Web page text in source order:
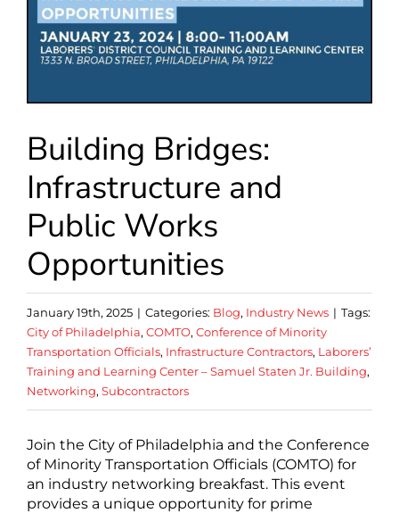
Building Bridges:
Infrastructure and
Public Works
Opportunities
January 19th, 2025 | Categories: Blog, Industry News | Tags:
City of Philadelphia, COMTO, Conference of Minority
Transportation Officials, Infrastructure Contractors, Laborers’
Training and Learning Center – Samuel Staten Jr. Building,
Networking, Subcontractors
Join the City of Philadelphia and the Conference
of Minority Transportation Officials (COMTO) for
an industry networking breakfast. This event
provides a unique opportunity for prime